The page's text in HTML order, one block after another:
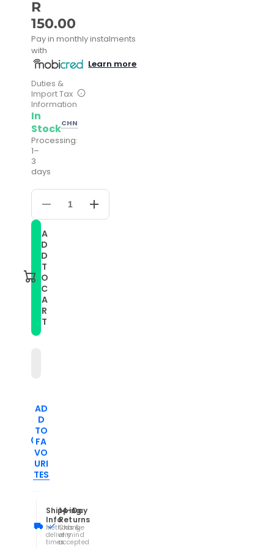
R
150.00
Pay in monthly instalments
with
Learn more
Duties &
Import Tax
Information
In
StockCHN
Processing:
1–
3
days
Decrease
quantity
For
Samsung
Galaxy
Watch
20mm
Carbon
Fiber
Striped
Silicone
Increase
quantity
A
D
D
T
O
C
A
R
T
AD
D
TO
FA
VO
URI
TES
Shipping
Info
Methods &
delivery
times
14-Day
Returns
Change
of mind
accepted